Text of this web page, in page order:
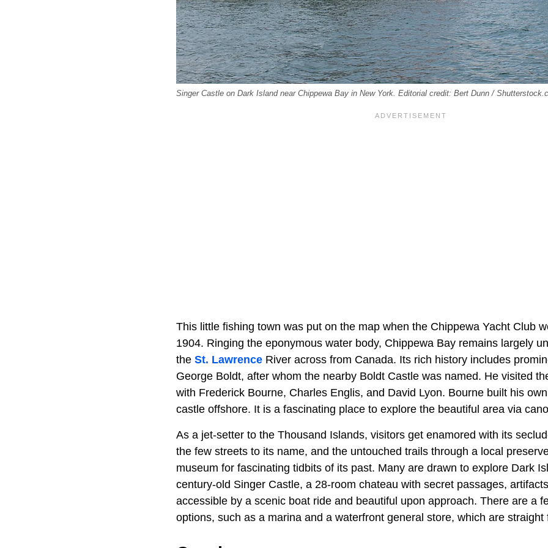
Singer Castle on Dark Island near Chippewa Bay in New York. Editorial credit: Bert Dunn /
This little fishing town was put on the map when the Chippewa Yacht Club
1904. Ringing the eponymous water body, Chippewa Bay remains largely
the St. Lawrence River across from Canada. Its rich history includes
George Boldt, after whom the nearby Boldt Castle was named. He visited
with Frederick Bourne, Charles Englis, and David Lyon. Bourne built his
castle offshore. It is a fascinating place to explore the beautiful area via
As a jet-setter to the Thousand Islands, visitors get enamored with its
the few streets to its name, and the untouched trails through a local
museum for fascinating tidbits of its past. Many are drawn to explore Dark
century-old Singer Castle, a 28-room chateau with secret passages,
accessible by a scenic boat ride and beautiful upon approach. There are a
options, such as a marina and a waterfront general store, which are